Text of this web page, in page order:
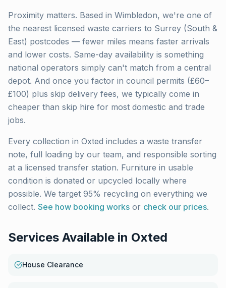
Proximity matters. Based in Wimbledon, we're one of
the nearest licensed waste carriers to Surrey (South &
East) postcodes — fewer miles means faster arrivals
and lower costs. Same-day availability is something
national operators simply can't match from a central
depot. And once you factor in council permits (£60–
£100) plus skip delivery fees, we typically come in
cheaper than skip hire for most domestic and trade
jobs.
Every collection in Oxted includes a waste transfer
note, full loading by our team, and responsible sorting
at a licensed transfer station. Furniture in usable
condition is donated or upcycled locally where
possible. We target 95% recycling on everything we
collect. See how booking works or check our prices.
Services Available in Oxted
House Clearance